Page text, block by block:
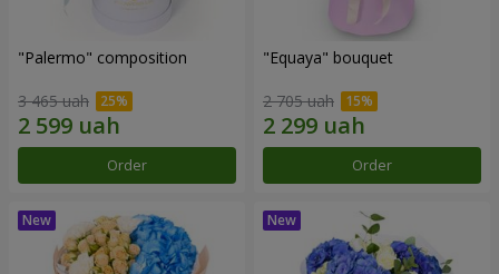
"Palermo" composition
3 465 uah
Order
"Equaya" bouquet
2 705 uah
Order